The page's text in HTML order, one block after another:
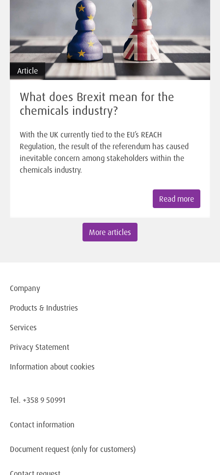
Article
What does Brexit mean for the
chemicals industry?
With the UK currently tied to the EU’s REACH
Regulation, the result of the referendum has caused
inevitable concern among stakeholders within the
chemicals industry.
Read more
More articles
Company
Products & Industries
Services
Privacy Statement
Information about cookies
Tel. +358 9 50991
Contact information
Document request (only for customers)